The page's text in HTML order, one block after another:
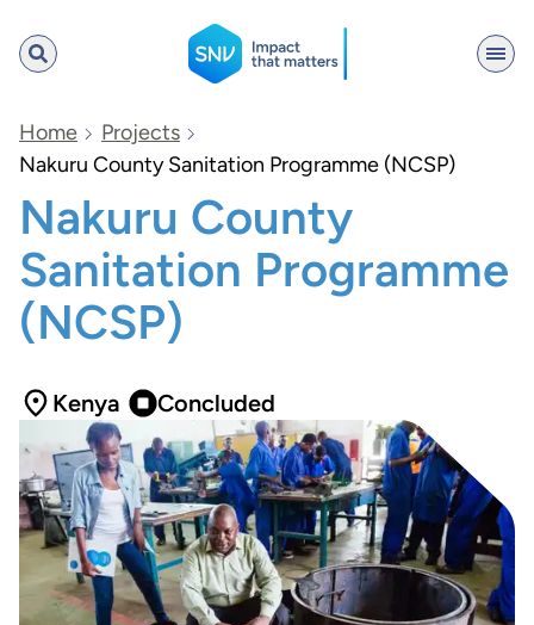
SNV
Search
Home
Projects
Nakuru County Sanitation Programme (NCSP)
Nakuru County
Sanitation Programme
(NCSP)
Kenya Concluded